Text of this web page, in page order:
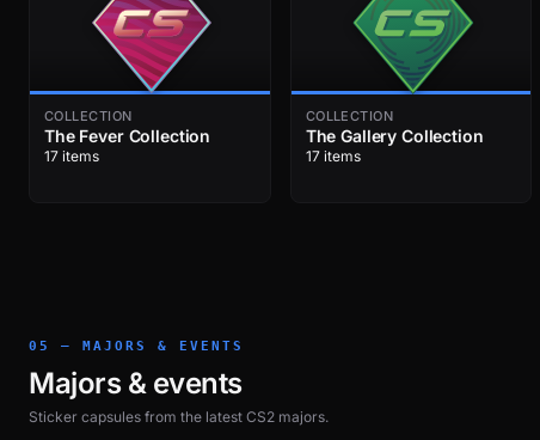
COLLECTION
The Fever Collection
17 items
COLLECTION
The Gallery Collection
17 items
05 — MAJORS & EVENTS
Majors & events
Sticker capsules from the latest CS2 majors.